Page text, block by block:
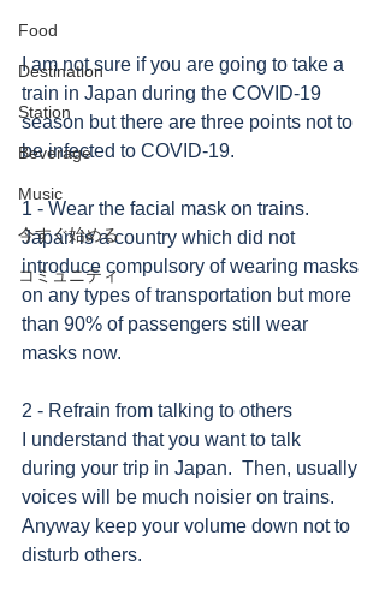
Food
Destination
Station
Beverage
Music
今すぐ始める
コミュニティ
I am not sure if you are going to take a
train in Japan during the COVID-19
season but there are three points not to
be infected to COVID-19.
1 - Wear the facial mask on trains.
Japan is a country which did not
introduce compulsory of wearing masks
on any types of transportation but more
than 90% of passengers still wear
masks now.
2 - Refrain from talking to others
I understand that you want to talk
during your trip in Japan.  Then, usually
voices will be much noisier on trains.
Anyway keep your volume down not to
disturb others.